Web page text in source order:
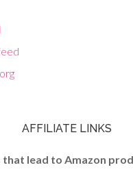
AFFILIATE LINKS
that lead to Amazon